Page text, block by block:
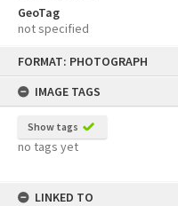
FORMAT: PHOTOGRAPH
IMAGE TAGS
Show tags
no tags yet
LINKED TO
GeoTag
not specified